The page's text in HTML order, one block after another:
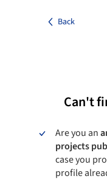
Back
Can't
Are you an
projects
case you
profile